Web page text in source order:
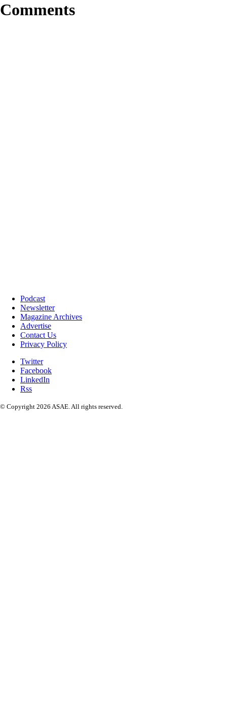
Comments
Podcast
Newsletter
Magazine Archives
Advertise
Contact Us
Privacy Policy
Twitter
Facebook
LinkedIn
Rss
© Copyright 2026 ASAE. All rights reserved.